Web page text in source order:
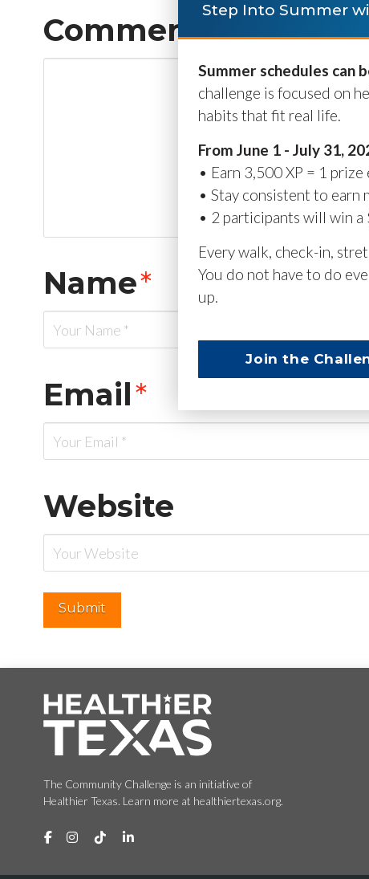
Comment*
Name*
Email*
Website
The Community Challenge is an initiative of
Healthier Texas. Learn more at healthiertexas.org.
Step Into Summer
Summer schedules can
challenge is focused on
habits that fit real life.
From June 1 - July 31,
• Earn 3,500 XP = 1 prize
• Stay consistent to earn
• 2 participants will win a
Every walk, check-in,
You do not have to do
up.
Join the